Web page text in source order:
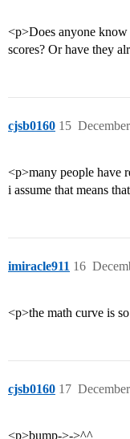
<p>Does anyone
scores? Or have they
cjsb0160 15
<p>many people have
i assume that means
imiracle911 16
<p>the math curve is
cjsb0160 17
<p>bump->->^^